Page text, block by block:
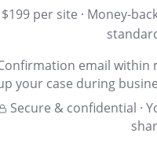
$199 per site · Money-
email within
your case during
Secure & confidential ·